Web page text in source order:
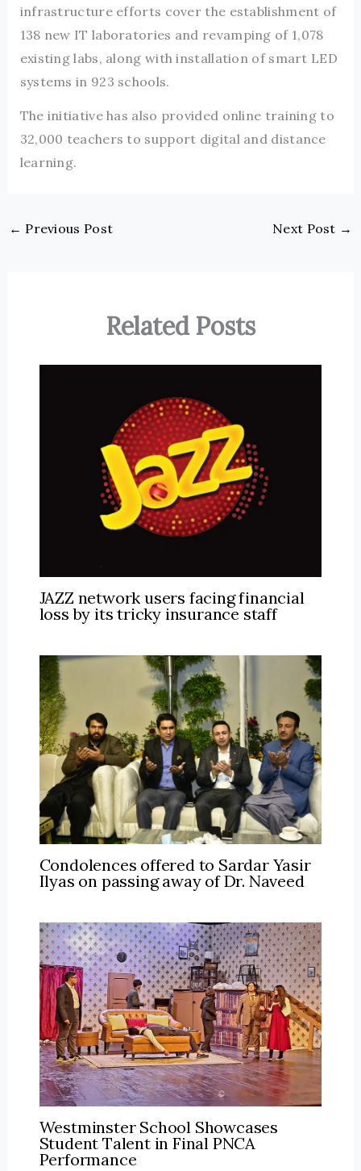
infrastructure efforts cover the establishment of
138 new IT laboratories and revamping of 1,078
existing labs, along with installation of smart LED
systems in 923 schools.
The initiative has also provided online training to
32,000 teachers to support digital and distance
learning.
← Previous Post Next Post →
Related Posts
JAZZ network users facing financial
loss by its tricky insurance staff
Condolences offered to Sardar Yasir
Ilyas on passing away of Dr. Naveed
Westminster School Showcases
Student Talent in Final PNCA
Performance